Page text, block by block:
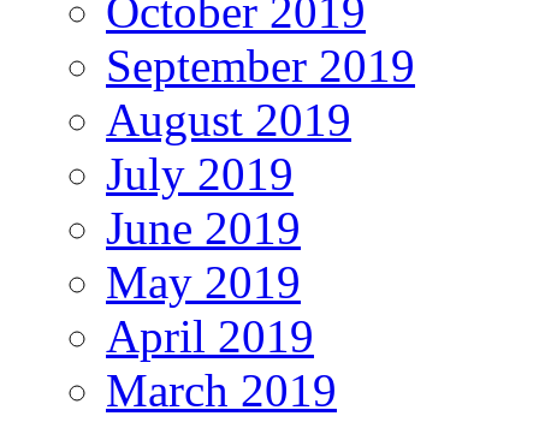
October 2019
September 2019
August 2019
July 2019
June 2019
May 2019
April 2019
March 2019